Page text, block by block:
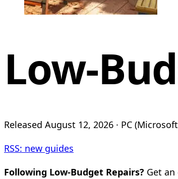
Low-
Released August 12, 2026 · PC
RSS: new guides
Following Low-Budget Repairs? Get